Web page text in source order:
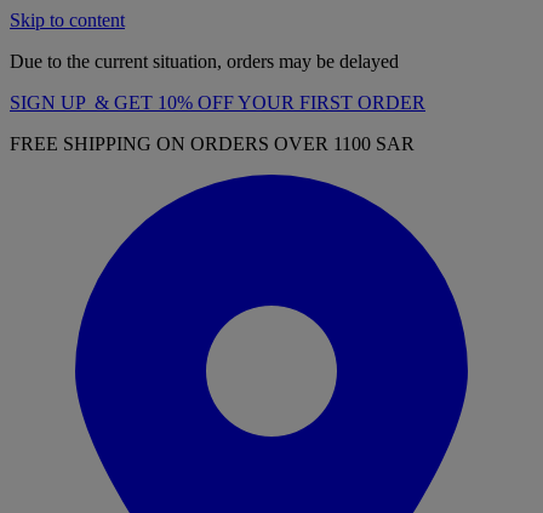
Skip to content
Due to the current situation, orders may be delayed
SIGN UP & GET 10% OFF YOUR FIRST ORDER
FREE SHIPPING ON ORDERS OVER 1100 SAR